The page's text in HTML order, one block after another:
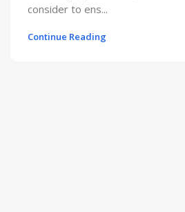
consider to ens...
Continue Reading